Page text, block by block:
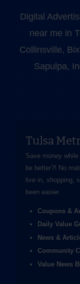
Digital
near me in
Collinsville,
Sapulpa,
Tulsa
Save money
be better?! No
live in, shopping,
been easier.
Coupons &
Daily Value
News &
Community
Value News